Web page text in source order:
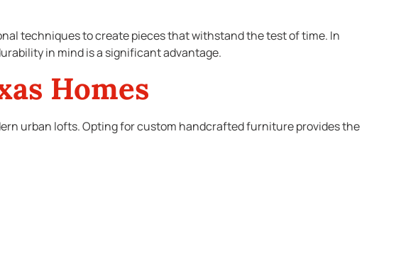
techniques to create pieces that withstand the test of time. In
in mind is a significant advantage.
Homes
urban lofts. Opting for custom handcrafted furniture provides the